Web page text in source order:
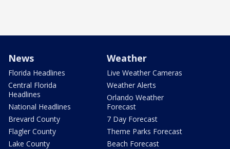
News
Florida Headlines
Central Florida
Headlines
National Headlines
Brevard County
Flagler County
Lake County
Weather
Live Weather Cameras
Weather Alerts
Orlando Weather
Forecast
7 Day Forecast
Theme Parks Forecast
Beach Forecast